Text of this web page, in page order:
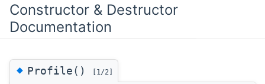
Constructor & Destructor
Documentation
◆Profile() [1/2]